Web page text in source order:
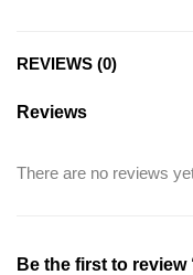
REVIEWS (0)
Reviews
There are no reviews
Be the first to review